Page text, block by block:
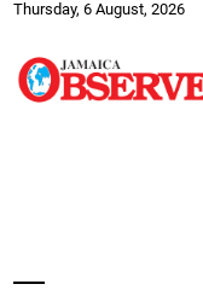
Thursday, 6 August, 2026